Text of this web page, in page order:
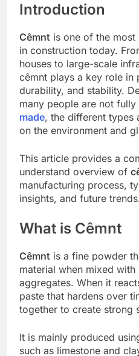
Introduction
Cêmnt is one of the most
in construction today.
houses to large-scale
cêmnt plays a key role in
durability, and stability.
many people are not
made, the different types
on the environment and
This article provides a
understand overview of
manufacturing process,
insights, and future
What is Cêmnt
Cêmnt is a fine powder
material when mixed with
aggregates. When it
paste that hardens over
together to create strong
It is mainly produced
such as limestone and